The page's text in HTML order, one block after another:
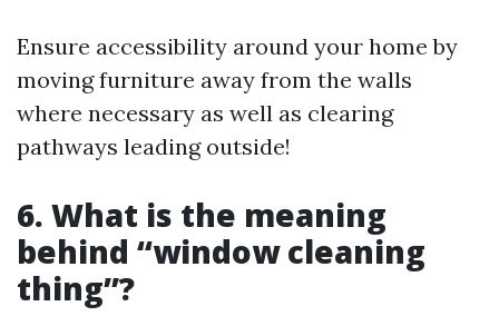
Ensure accessibility around your home by
moving furniture away from the walls
where necessary as well as clearing
pathways leading outside!
6. What is the meaning
behind “window cleaning
thing”?